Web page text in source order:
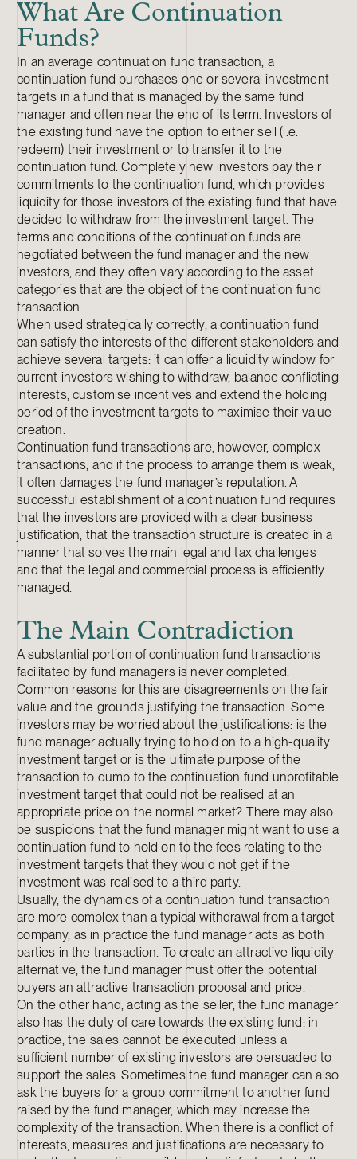
What Are Continuation
Funds?
In an average continuation fund transaction, a
continuation fund purchases one or several investment
targets in a fund that is managed by the same fund
manager and often near the end of its term. Investors of
the existing fund have the option to either sell (i.e.
redeem) their investment or to transfer it to the
continuation fund. Completely new investors pay their
commitments to the continuation fund, which provides
liquidity for those investors of the existing fund that have
decided to withdraw from the investment target. The
terms and conditions of the continuation funds are
negotiated between the fund manager and the new
investors, and they often vary according to the asset
categories that are the object of the continuation fund
transaction.
When used strategically correctly, a continuation fund
can satisfy the interests of the different stakeholders and
achieve several targets: it can offer a liquidity window for
current investors wishing to withdraw, balance conflicting
interests, customise incentives and extend the holding
period of the investment targets to maximise their value
creation.
Continuation fund transactions are, however, complex
transactions, and if the process to arrange them is weak,
it often damages the fund manager’s reputation. A
successful establishment of a continuation fund requires
that the investors are provided with a clear business
justification, that the transaction structure is created in a
manner that solves the main legal and tax challenges
and that the legal and commercial process is efficiently
managed.
The Main Contradiction
A substantial portion of continuation fund transactions
facilitated by fund managers is never completed.
Common reasons for this are disagreements on the fair
value and the grounds justifying the transaction. Some
investors may be worried about the justifications: is the
fund manager actually trying to hold on to a high-quality
investment target or is the ultimate purpose of the
transaction to dump to the continuation fund unprofitable
investment target that could not be realised at an
appropriate price on the normal market? There may also
be suspicions that the fund manager might want to use a
continuation fund to hold on to the fees relating to the
investment targets that they would not get if the
investment was realised to a third party.
Usually, the dynamics of a continuation fund transaction
are more complex than a typical withdrawal from a target
company, as in practice the fund manager acts as both
parties in the transaction. To create an attractive liquidity
alternative, the fund manager must offer the potential
buyers an attractive transaction proposal and price.
On the other hand, acting as the seller, the fund manager
also has the duty of care towards the existing fund: in
practice, the sales cannot be executed unless a
sufficient number of existing investors are persuaded to
support the sales. Sometimes the fund manager can also
ask the buyers for a group commitment to another fund
raised by the fund manager, which may increase the
complexity of the transaction. When there is a conflict of
interests, measures and justifications are necessary to